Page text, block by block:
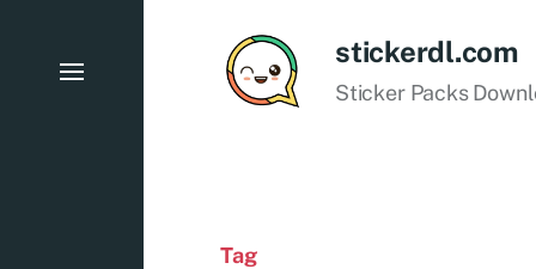
stickerdl.com
Sticker Packs
Tag